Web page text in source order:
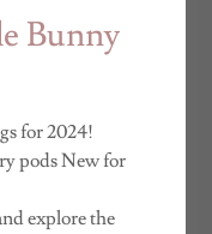
Bunny
for 2024!
pods New for
explore the